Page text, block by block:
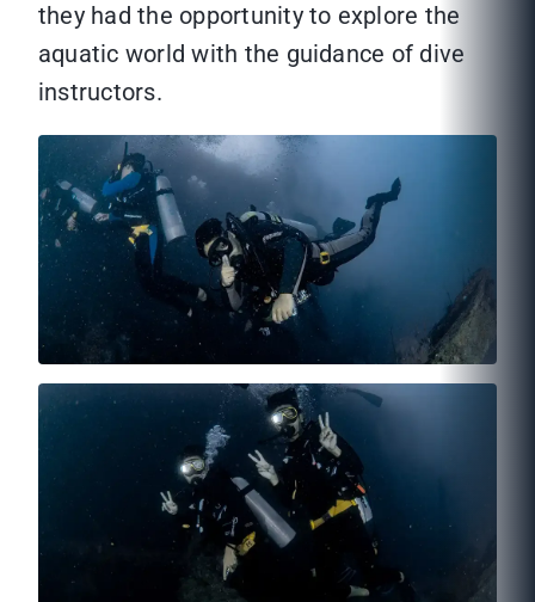
they had the opportunity to explore the
aquatic world with the guidance of dive
instructors.